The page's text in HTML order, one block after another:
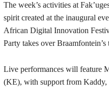
The week’s activities at
spirit created at the inaugural
African Digital Innovation
Party takes over
Live performances will feature
(KE), with support from Kaddy,